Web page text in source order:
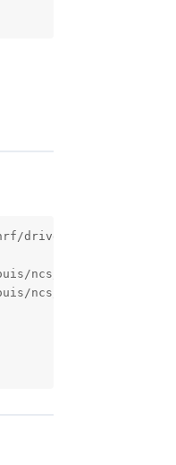
gps/
nrf/drivers/gps/
nrf/drivers/gps/